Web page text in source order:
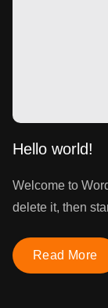
Hello world!
Welcome to
delete it, then
Read More